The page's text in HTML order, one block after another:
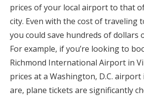
prices of your local airport to that
city. Even with the cost of traveling
you could save hundreds of dollars
For example, if you’re looking to
Richmond International Airport in
prices at a Washington, D.C. airport
are, plane tickets are significantly